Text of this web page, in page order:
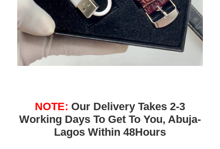
NOTE: Our Delivery Takes 2-3
Working Days To Get To You, Abuja-
Lagos Within 48Hours